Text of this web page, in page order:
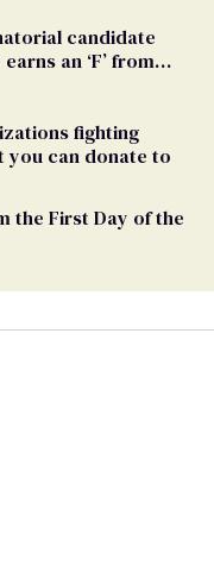
candidate
an ‘F’ from
fighting
you can donate to
the First Day of the